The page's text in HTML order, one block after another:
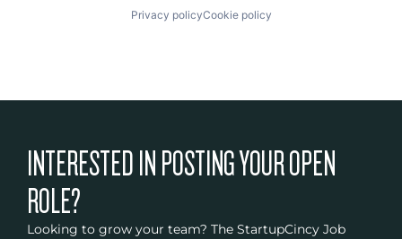
Privacy policyCookie policy
INTERESTED IN POSTING YOUR OPEN
ROLE?
Looking to grow your team? The StartupCincy Job